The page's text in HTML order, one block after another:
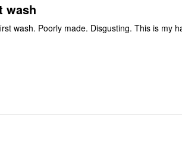
wash
wash. Poorly made. Disgusting. This is my